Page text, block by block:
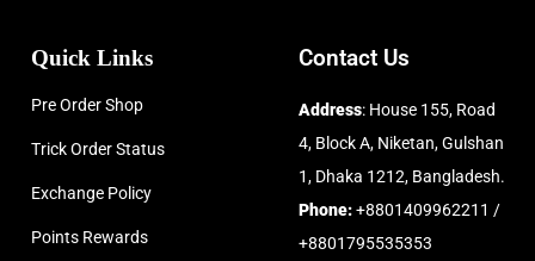
Quick Links
Pre Order Shop
Trick Order Status
Exchange Policy
Points Rewards
Contact Us
Address: House 155, Road
4, Block A, Niketan, Gulshan
1, Dhaka 1212, Bangladesh.
Phone:+8801409962211 /
+8801795535353